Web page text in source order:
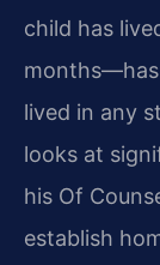
child has
lived in any
looks at
his Of
establish